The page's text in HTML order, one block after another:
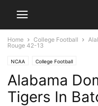
Home College Football
Rouge 42-13
NCAA College Football
Alabama
Tigers In